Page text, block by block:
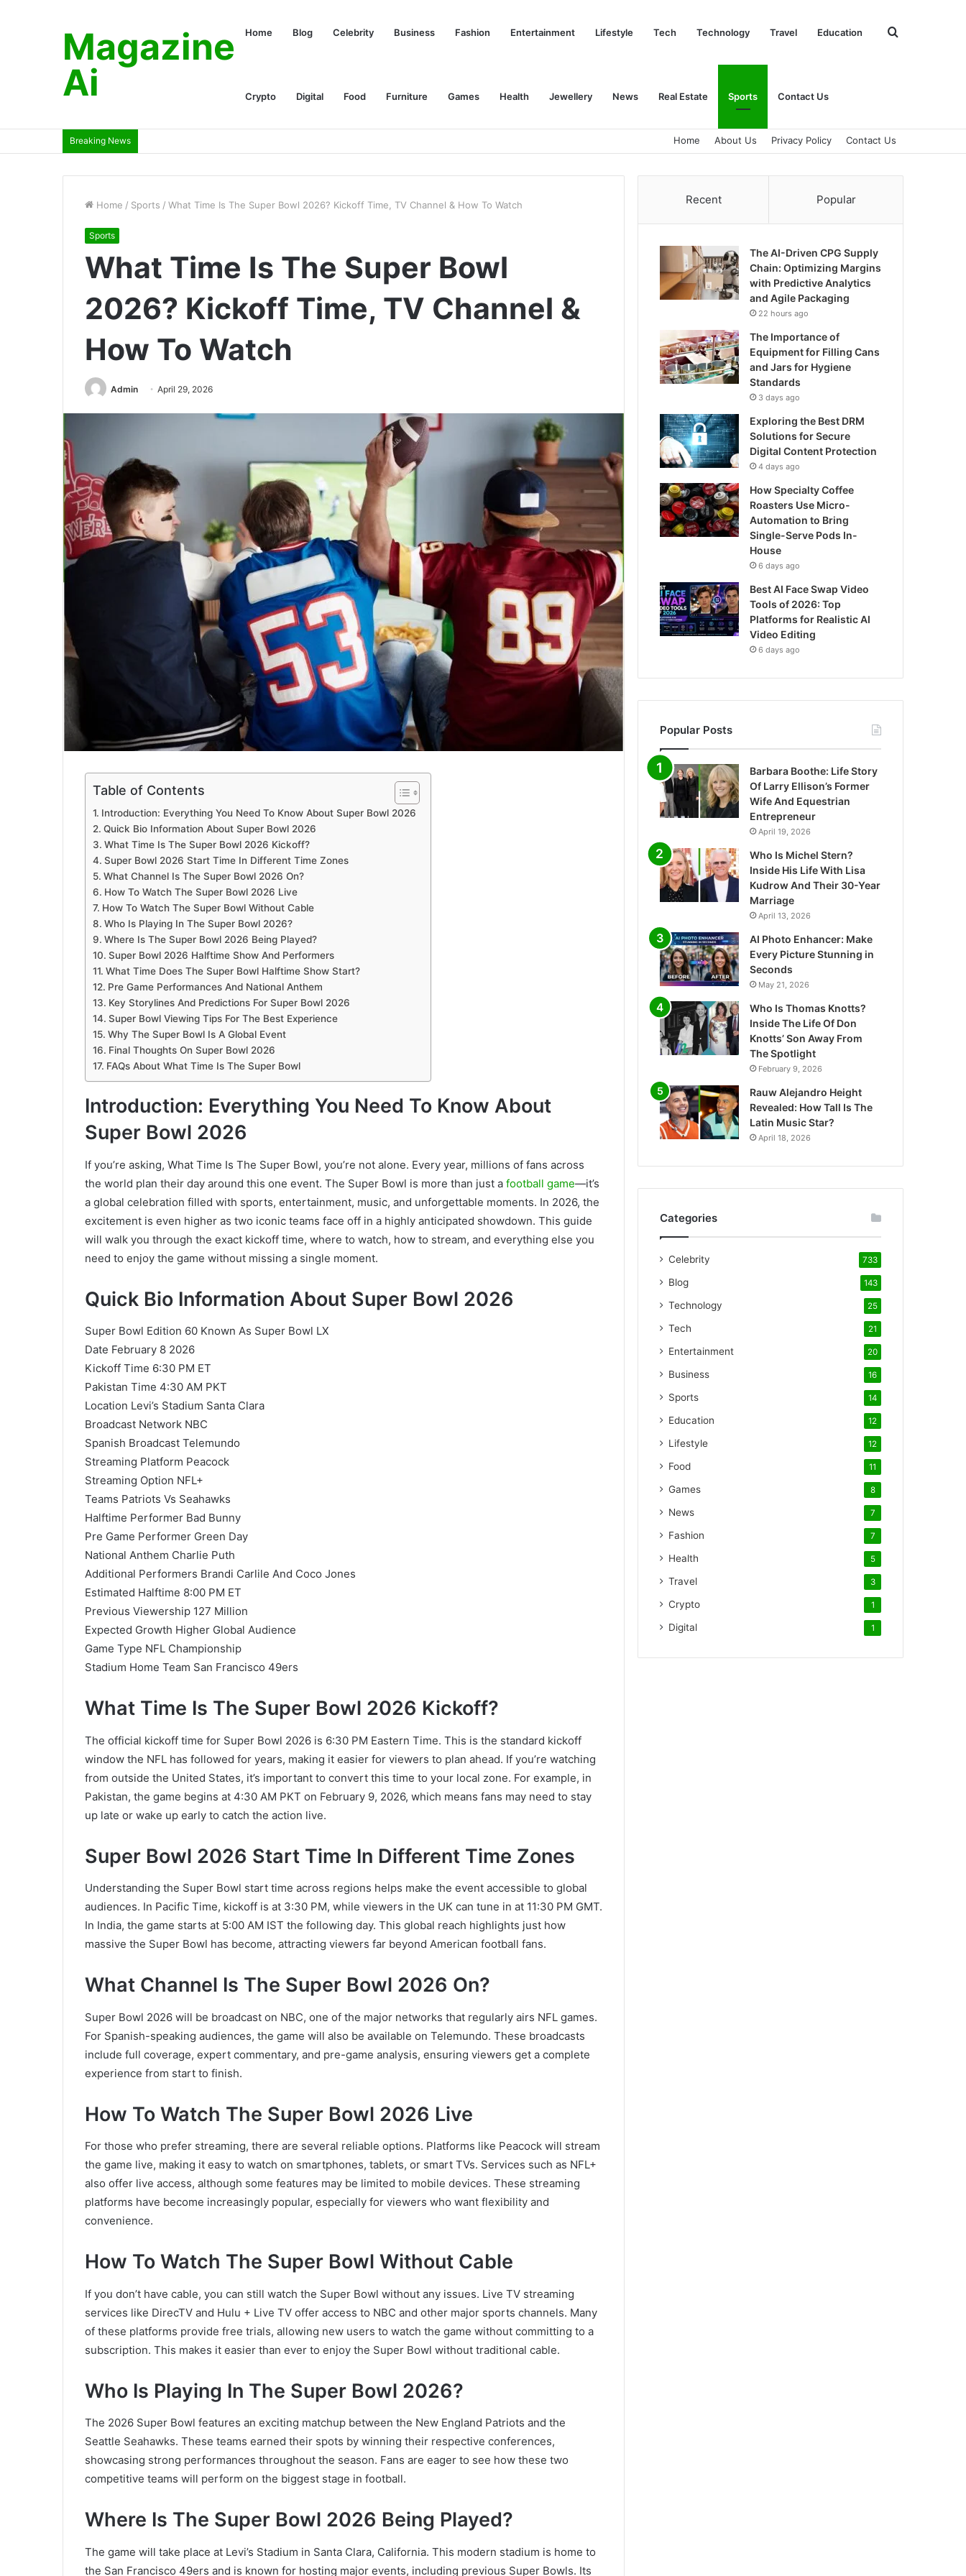
Magazine
Ai
Home Blog Celebrity Business Fashion Entertainment Lifestyle Tech Technology Travel Education
Crypto Digital Food Furniture Games Health Jewellery News Real Estate Sports Contact Us
Search
Breaking News Home About Us Privacy Policy Contact Us
Home / Sports / What Time Is The Super Bowl 2026? Kickoff Time, TV Channel & How To Watch
Sports
What Time Is The Super Bowl
2026? Kickoff Time, TV Channel &
How To Watch
Admin April 29, 2026
Table of Contents
Introduction: Everything You Need To Know About Super Bowl 2026
Quick Bio Information About Super Bowl 2026
What Time Is The Super Bowl 2026 Kickoff?
Super Bowl 2026 Start Time In Different Time Zones
What Channel Is The Super Bowl 2026 On?
How To Watch The Super Bowl 2026 Live
How To Watch The Super Bowl Without Cable
Who Is Playing In The Super Bowl 2026?
Where Is The Super Bowl 2026 Being Played?
Super Bowl 2026 Halftime Show And Performers
What Time Does The Super Bowl Halftime Show Start?
Pre Game Performances And National Anthem
Key Storylines And Predictions For Super Bowl 2026
Super Bowl Viewing Tips For The Best Experience
Why The Super Bowl Is A Global Event
Final Thoughts On Super Bowl 2026
FAQs About What Time Is The Super Bowl
Introduction: Everything You Need To Know About
Super Bowl 2026
If you’re asking, What Time Is The Super Bowl, you’re not alone. Every year, millions of fans across
the world plan their day around this one event. The Super Bowl is more than just a football game—it’s
a global celebration filled with sports, entertainment, music, and unforgettable moments. In 2026, the
excitement is even higher as two iconic teams face off in a highly anticipated showdown. This guide
will walk you through the exact kickoff time, where to watch, how to stream, and everything else you
need to enjoy the game without missing a single moment.
Quick Bio Information About Super Bowl 2026
Super Bowl Edition 60 Known As Super Bowl LX
Date February 8 2026
Kickoff Time 6:30 PM ET
Pakistan Time 4:30 AM PKT
Location Levi’s Stadium Santa Clara
Broadcast Network NBC
Spanish Broadcast Telemundo
Streaming Platform Peacock
Streaming Option NFL+
Teams Patriots Vs Seahawks
Halftime Performer Bad Bunny
Pre Game Performer Green Day
National Anthem Charlie Puth
Additional Performers Brandi Carlile And Coco Jones
Estimated Halftime 8:00 PM ET
Previous Viewership 127 Million
Expected Growth Higher Global Audience
Game Type NFL Championship
Stadium Home Team San Francisco 49ers
What Time Is The Super Bowl 2026 Kickoff?
The official kickoff time for Super Bowl 2026 is 6:30 PM Eastern Time. This is the standard kickoff
window the NFL has followed for years, making it easier for viewers to plan ahead. If you’re watching
from outside the United States, it’s important to convert this time to your local zone. For example, in
Pakistan, the game begins at 4:30 AM PKT on February 9, 2026, which means fans may need to stay
up late or wake up early to catch the action live.
Super Bowl 2026 Start Time In Different Time Zones
Understanding the Super Bowl start time across regions helps make the event accessible to global
audiences. In Pacific Time, kickoff is at 3:30 PM, while viewers in the UK can tune in at 11:30 PM GMT.
In India, the game starts at 5:00 AM IST the following day. This global reach highlights just how
massive the Super Bowl has become, attracting viewers far beyond American football fans.
What Channel Is The Super Bowl 2026 On?
Super Bowl 2026 will be broadcast on NBC, one of the major networks that regularly airs NFL games.
For Spanish-speaking audiences, the game will also be available on Telemundo. These broadcasts
include full coverage, expert commentary, and pre-game analysis, ensuring viewers get a complete
experience from start to finish.
How To Watch The Super Bowl 2026 Live
For those who prefer streaming, there are several reliable options. Platforms like Peacock will stream
the game live, making it easy to watch on smartphones, tablets, or smart TVs. Services such as NFL+
also offer live access, although some features may be limited to mobile devices. These streaming
platforms have become increasingly popular, especially for viewers who want flexibility and
convenience.
How To Watch The Super Bowl Without Cable
If you don’t have cable, you can still watch the Super Bowl without any issues. Live TV streaming
services like DirecTV and Hulu + Live TV offer access to NBC and other major sports channels. Many
of these platforms provide free trials, allowing new users to watch the game without committing to a
subscription. This makes it easier than ever to enjoy the Super Bowl without traditional cable.
Who Is Playing In The Super Bowl 2026?
The 2026 Super Bowl features an exciting matchup between the New England Patriots and the
Seattle Seahawks. These teams earned their spots by winning their respective conferences,
showcasing strong performances throughout the season. Fans are eager to see how these two
competitive teams will perform on the biggest stage in football.
Where Is The Super Bowl 2026 Being Played?
The game will take place at Levi’s Stadium in Santa Clara, California. This modern stadium is home to
the San Francisco 49ers and is known for hosting major events, including previous Super Bowls. Its
Recent Popular
The AI-Driven CPG Supply
Chain: Optimizing Margins
with Predictive Analytics
and Agile Packaging
22 hours ago
The Importance of
Equipment for Filling Cans
and Jars for Hygiene
Standards
3 days ago
Exploring the Best DRM
Solutions for Secure
Digital Content Protection
4 days ago
How Specialty Coffee
Roasters Use Micro-
Automation to Bring
Single-Serve Pods In-
House
6 days ago
Best AI Face Swap Video
Tools of 2026: Top
Platforms for Realistic AI
Video Editing
6 days ago
Popular Posts
Barbara Boothe: Life Story
Of Larry Ellison’s Former
Wife And Equestrian
Entrepreneur
April 19, 2026
Who Is Michel Stern?
Inside His Life With Lisa
Kudrow And Their 30-Year
Marriage
April 13, 2026
AI Photo Enhancer: Make
Every Picture Stunning in
Seconds
May 21, 2026
Who Is Thomas Knotts?
Inside The Life Of Don
Knotts’ Son Away From
The Spotlight
February 9, 2026
Rauw Alejandro Height
Revealed: How Tall Is The
Latin Music Star?
April 18, 2026
Categories
Celebrity 733
Blog 143
Technology 25
Tech 21
Entertainment 20
Business 16
Sports 14
Education 12
Lifestyle 12
Food 11
Games 8
News 7
Fashion 7
Health 5
Travel 3
Crypto 1
Digital 1